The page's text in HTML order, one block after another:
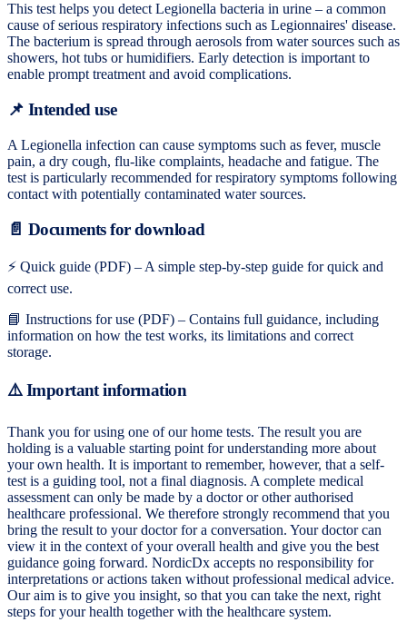
This test helps you detect Legionella bacteria in urine – a common
cause of serious respiratory infections such as Legionnaires' disease.
The bacterium is spread through aerosols from water sources such as
showers, hot tubs or humidifiers. Early detection is important to
enable prompt treatment and avoid complications.
📌 Intended use
A Legionella infection can cause symptoms such as fever, muscle
pain, a dry cough, flu-like complaints, headache and fatigue. The
test is particularly recommended for respiratory symptoms following
contact with potentially contaminated water sources.
📄 Documents for download
⚡ Quick guide (PDF) – A simple step-by-step guide for quick and
correct use.
📘 Instructions for use (PDF) – Contains full guidance, including
information on how the test works, its limitations and correct
storage.
⚠️ Important information
Thank you for using one of our home tests. The result you are
holding is a valuable starting point for understanding more about
your own health. It is important to remember, however, that a self-
test is a guiding tool, not a final diagnosis. A complete medical
assessment can only be made by a doctor or other authorised
healthcare professional. We therefore strongly recommend that you
bring the result to your doctor for a conversation. Your doctor can
view it in the context of your overall health and give you the best
guidance going forward. NordicDx accepts no responsibility for
interpretations or actions taken without professional medical advice.
Our aim is to give you insight, so that you can take the next, right
steps for your health together with the healthcare system.